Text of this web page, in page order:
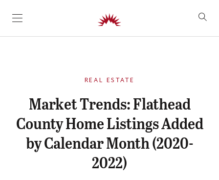
SKIP TO CONTENT
REAL ESTATE
Market Trends: Flathead
County Home Listings Added
by Calendar Month (2020-
2022)